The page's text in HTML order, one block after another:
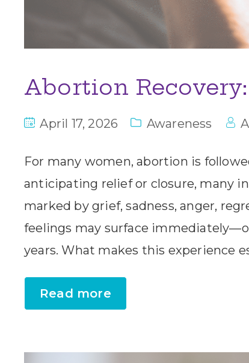
Abortion
April 17, 2026 Awareness
For many women, abortion is
anticipating relief or closure, many
marked by grief, sadness, anger,
feelings may surface
years. What makes this experience
Read more